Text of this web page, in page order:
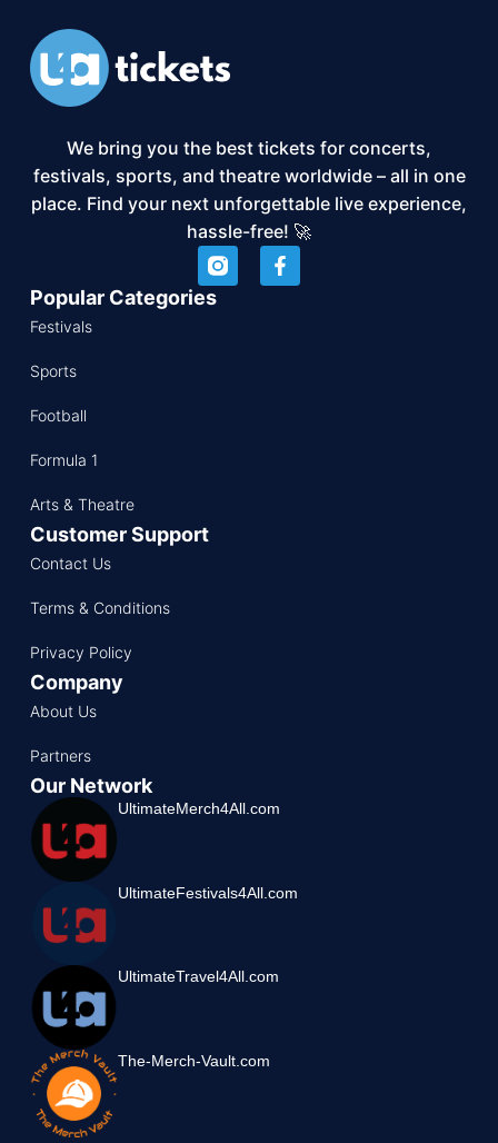
We bring you the best tickets for concerts,
festivals, sports, and theatre worldwide – all in one
place. Find your next unforgettable live experience,
hassle-free! 🚀
Popular Categories
Festivals
Sports
Football
Formula 1
Arts & Theatre
Customer Support
Contact Us
Terms & Conditions
Privacy Policy
Company
About Us
Partners
Our Network
UltimateMerch4All.com
UltimateFestivals4All.com
UltimateTravel4All.com
The-Merch-Vault.com